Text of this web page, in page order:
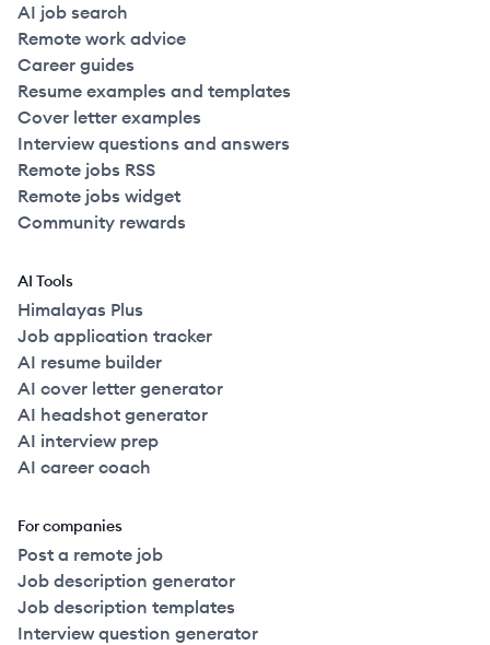
AI job search
Remote work advice
Career guides
Resume examples and templates
Cover letter examples
Interview questions and answers
Remote jobs RSS
Remote jobs widget
Community rewards
AI Tools
Himalayas Plus
Job application tracker
AI resume builder
AI cover letter generator
AI headshot generator
AI interview prep
AI career coach
For companies
Post a remote job
Job description generator
Job description templates
Interview question generator